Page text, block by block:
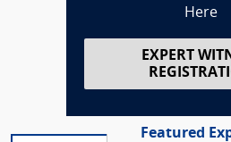
Here
EXPERT
Featured